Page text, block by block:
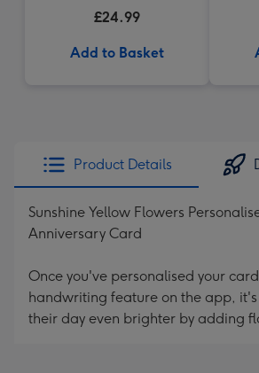
£24.99
Add to Basket
Product Details
Sunshine Yellow Flowers
Anniversary Card
Once you've personalised your
handwriting feature on the app,
their day even brighter by adding